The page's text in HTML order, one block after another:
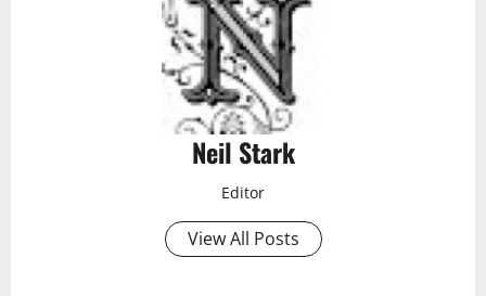
Neil Stark
Editor
View All Posts